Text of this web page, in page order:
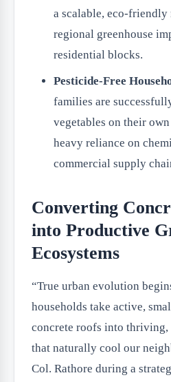
a scalable, eco-
regional greenhouse
residential blocks.
Pesticide-Free
families are
vegetables on their
heavy reliance on
commercial supply
Converting
into Productive
Ecosystems
“True urban evolution
households take active,
concrete roofs into thriving,
that naturally cool our
Col. Rathore during a